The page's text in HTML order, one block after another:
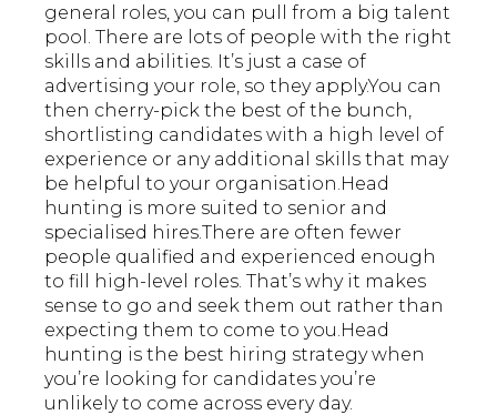
general roles, you can pull from a big talent
pool. There are lots of people with the right
skills and abilities. It’s just a case of
advertising your role, so they apply.You can
then cherry-pick the best of the bunch,
shortlisting candidates with a high level of
experience or any additional skills that may
be helpful to your organisation.Head
hunting is more suited to senior and
specialised hires.There are often fewer
people qualified and experienced enough
to fill high-level roles. That’s why it makes
sense to go and seek them out rather than
expecting them to come to you.Head
hunting is the best hiring strategy when
you’re looking for candidates you’re
unlikely to come across every day.